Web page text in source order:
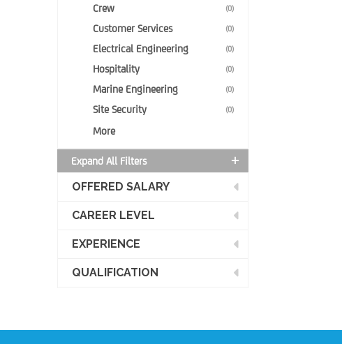
Crew (0)
Customer Services (0)
Electrical Engineering (0)
Hospitality (0)
Marine Engineering (0)
Site Security (0)
More
Expand All Filters
OFFERED SALARY
CAREER LEVEL
EXPERIENCE
QUALIFICATION